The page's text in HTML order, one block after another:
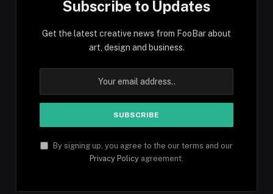
Subscribe to Updates
Get the latest creative news from FooBar about
art, design and business.
By signing up, you agree to the our terms and our
Privacy Policy agreement.